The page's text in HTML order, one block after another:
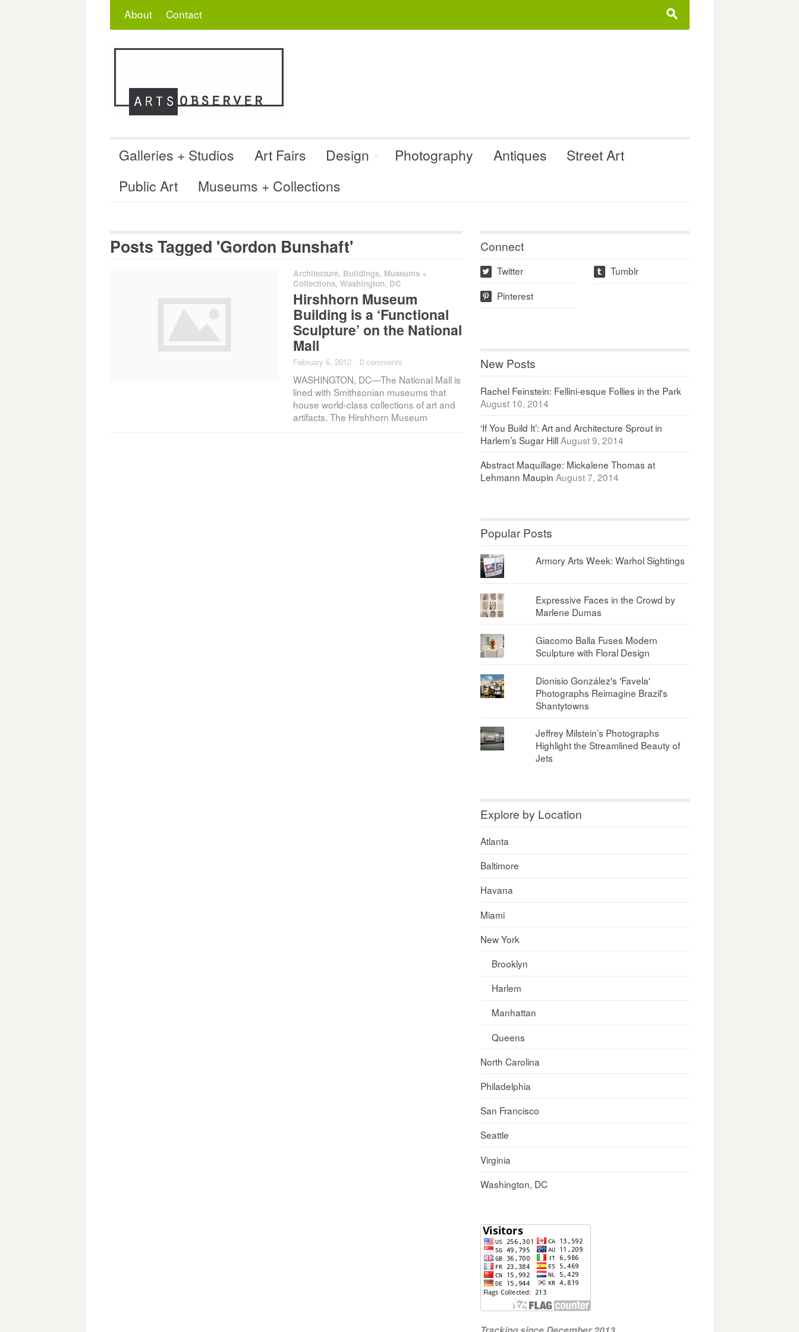
s
About Contact
Galleries + Studios Art Fairs Design Photography Antiques
Street Art
Public Art
Museums + Collections
Posts Tagged 'Gordon Bunshaft'
Architecture, Buildings, Museums +
Collections,Washington, DC
Hirshhorn Museum
Building is a ‘Functional
Sculpture’ on the National
Mall
February 6, 2012 0 comments
WASHINGTON, DC—The National Mall is
lined with Smithsonian museums that
house world-class collections of art and
artifacts. The Hirshhorn Museum
Connect
w Twitter t Tumblr
p Pinterest
New Posts
Rachel Feinstein: Fellini-esque Follies in the Park
August 10, 2014
‘If You Build It’: Art and Architecture Sprout in
Harlem’s Sugar Hill August 9, 2014
Abstract Maquillage: Mickalene Thomas at
Lehmann Maupin August 7, 2014
Popular Posts
Armory Arts Week: Warhol Sightings
Expressive Faces in the Crowd by
Marlene Dumas
Giacomo Balla Fuses Modern
Sculpture with Floral Design
Dionisio González's 'Favela'
Photographs Reimagine Brazil's
Shantytowns
Jeffrey Milstein’s Photographs
Highlight the Streamlined Beauty of
Jets
Explore by Location
Atlanta
Baltimore
Havana
Miami
New York
Brooklyn
Harlem
Manhattan
Queens
North Carolina
Philadelphia
San Francisco
Seattle
Virginia
Washington, DC